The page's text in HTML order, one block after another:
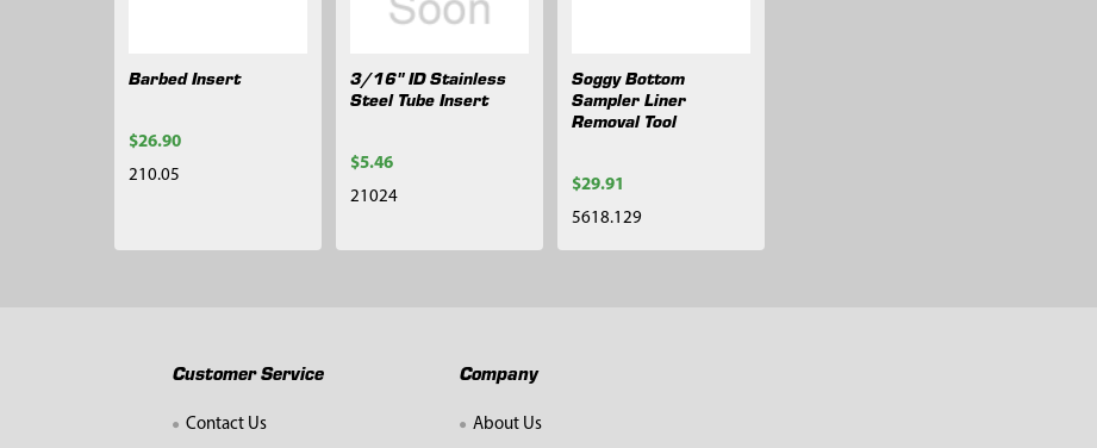
Barbed Insert
$26.90
210.05
3/16" ID Stainless
Steel Tube Insert
$5.46
21024
Soggy Bottom
Sampler Liner
Removal Tool
$29.91
5618.129
Customer Service
Contact Us
Company
About Us